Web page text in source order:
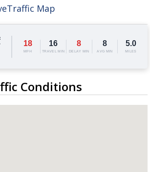
SpaceX rocket is on a high-
Map
18
MPH
16
TRAVEL MIN
8
DELAY MIN
8
AVG MIN
5.0
MILES
Conditions